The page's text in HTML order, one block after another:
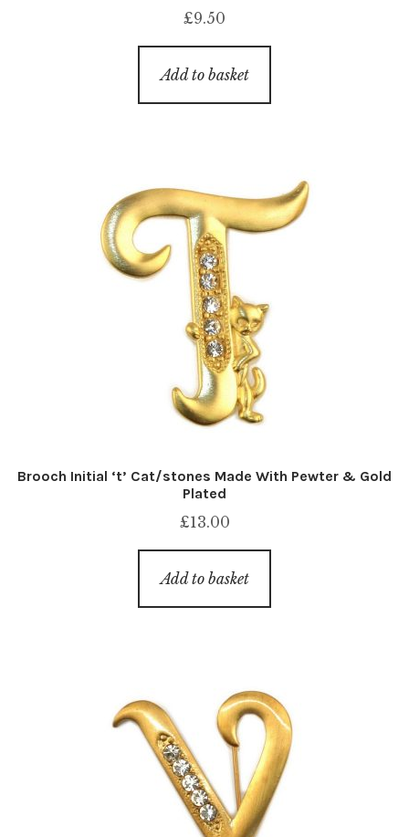
£9.50
Add to basket
Brooch Initial ‘t’ Cat/stones Made With Pewter & Gold
Plated
£13.00
Add to basket